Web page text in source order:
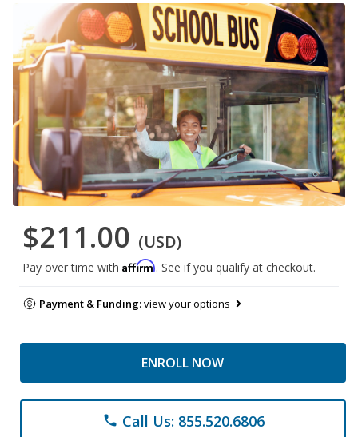
$211.00 (USD)
Pay over time with Affirm. See if you qualify at checkout.
Payment & Funding:view your options
ENROLL NOW
phone Call Us: 855.520.6806